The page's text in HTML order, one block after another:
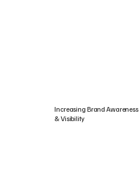
Increasing Brand Awareness
& Visibility